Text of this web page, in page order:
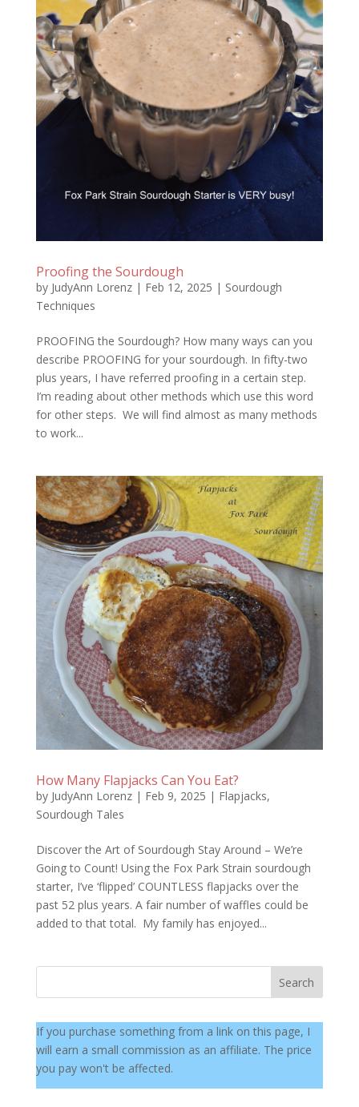
Proofing the Sourdough
by JudyAnn Lorenz| Feb 12, 2025 | Sourdough
Techniques
PROOFING the Sourdough? How many ways can you
describe PROOFING for your sourdough. In fifty-two
plus years, I have referred proofing in a certain step.
I’m reading about other methods which use this word
for other steps. We will find almost as many methods
to work...
How Many Flapjacks Can You Eat?
by JudyAnn Lorenz| Feb 9, 2025 | Flapjacks,
Sourdough Tales
Discover the Art of Sourdough Stay Around – We’re
Going to Count! Using the Fox Park Strain sourdough
starter, I’ve ‘flipped’ COUNTLESS flapjacks over the
past 52 plus years. A fair number of waffles could be
added to that total. My family has enjoyed...
Search
If you purchase something from a link on this page, I
will earn a small commission as an affiliate. The price
you pay won't be affected.